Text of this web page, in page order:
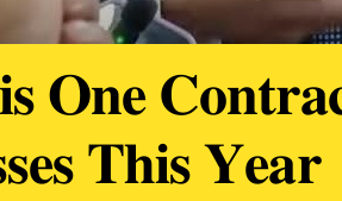
𝐎𝐧𝐞
𝐓𝐡𝐢𝐬 𝐘𝐞𝐚𝐫